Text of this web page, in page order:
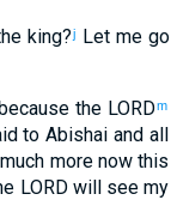
king?j
Let me go
the LORDm
to Abishai and all
morenow this
LORDwill see my